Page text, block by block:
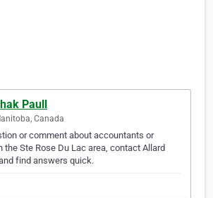
Paull
Canada
or comment about accountants or
Ste Rose Du Lac area, contact Allard
find answers quick.